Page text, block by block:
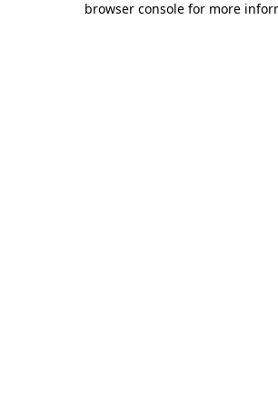
browser console for more